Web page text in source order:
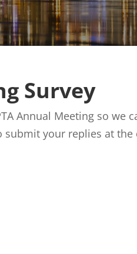
Survey
Annual Meeting so
your replies at the